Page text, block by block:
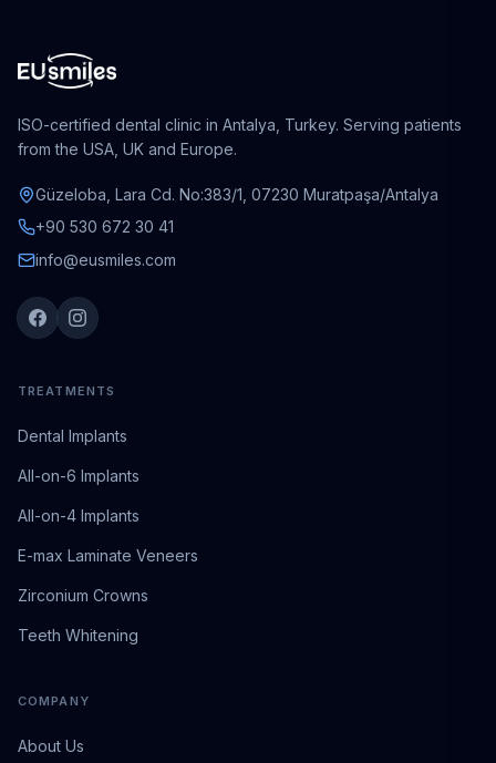
ISO-certified dental clinic in Antalya, Turkey. Serving patients
from the USA, UK and Europe.
Güzeloba, Lara Cd. No:383/1, 07230 Muratpaşa/Antalya
+90 530 672 30 41
info@eusmiles.com
TREATMENTS
Dental Implants
All-on-6 Implants
All-on-4 Implants
E-max Laminate Veneers
Zirconium Crowns
Teeth Whitening
COMPANY
About Us